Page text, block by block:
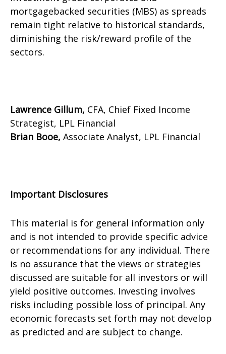
mortgagebacked securities (MBS) as spreads
remain tight relative to historical standards,
diminishing the risk/reward profile of the
sectors.
Lawrence Gillum, CFA, Chief Fixed Income
Strategist, LPL Financial
Brian Booe, Associate Analyst, LPL Financial
Important Disclosures
This material is for general information only
and is not intended to provide specific advice
or recommendations for any individual. There
is no assurance that the views or strategies
discussed are suitable for all investors or will
yield positive outcomes. Investing involves
risks including possible loss of principal. Any
economic forecasts set forth may not develop
as predicted and are subject to change.